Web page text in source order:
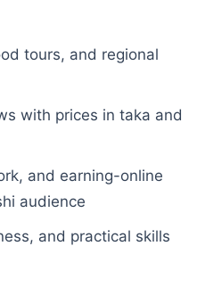
tours, and regional
with prices in taka and
and earning-online
audience
and practical skills